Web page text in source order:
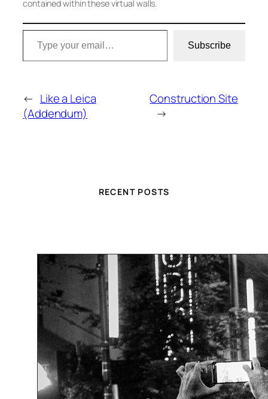
contained within these virtual walls.
Type your email…
Subscribe
← Like a Leica
(Addendum)
Construction Site
→
RECENT POSTS